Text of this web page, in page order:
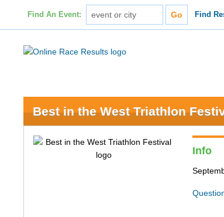
Find An Event: Find
Best in the West Triathlon
Info